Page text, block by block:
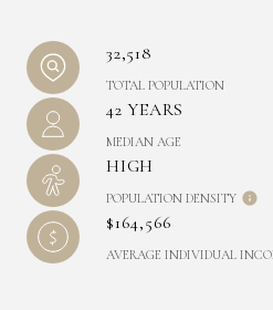
32,518
TOTAL POPULATION
42 YEARS
MEDIAN AGE
HIGH
POPULATION DENSITY
$164,566
AVERAGE INDIVIDUAL